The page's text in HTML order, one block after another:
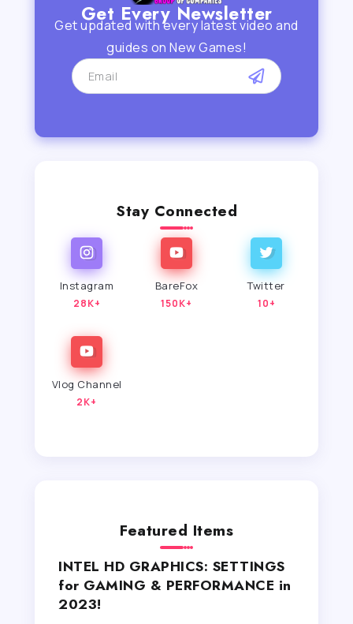
Get Every Newsletter
Get updated with every latest video and
guides on New Games!
Stay Connected
Instagram
28K+
BareFox
150K+
Twitter
10+
Vlog Channel
2K+
Featured Items
INTEL HD GRAPHICS: SETTINGS
for GAMING & PERFORMANCE in
2023!